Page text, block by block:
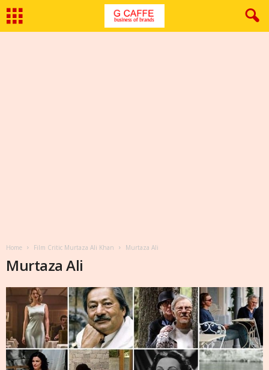
Home Film Critic Murtaza Ali Khan Murtaza Ali
Murtaza Ali